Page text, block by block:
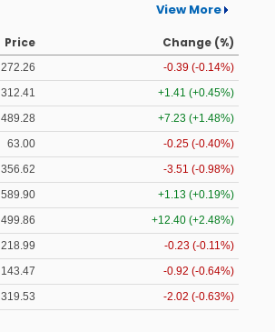
View More
Price Change (%)
272.26
-0.39 (-0.14%)
312.41
+1.41 (+0.45%)
489.28
+7.23 (+1.48%)
63.00
-0.25 (-0.40%)
356.62
-3.51 (-0.98%)
589.90
+1.13 (+0.19%)
499.86
+12.40 (+2.48%)
218.99
-0.23 (-0.11%)
143.47
-0.92 (-0.64%)
319.53 -2.02 (-0.63%)